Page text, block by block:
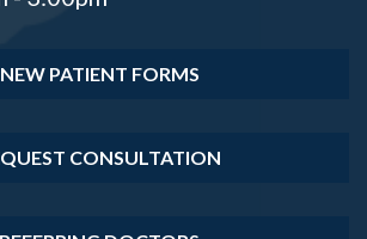
NEW PATIENT FORMS
CONSULTATION